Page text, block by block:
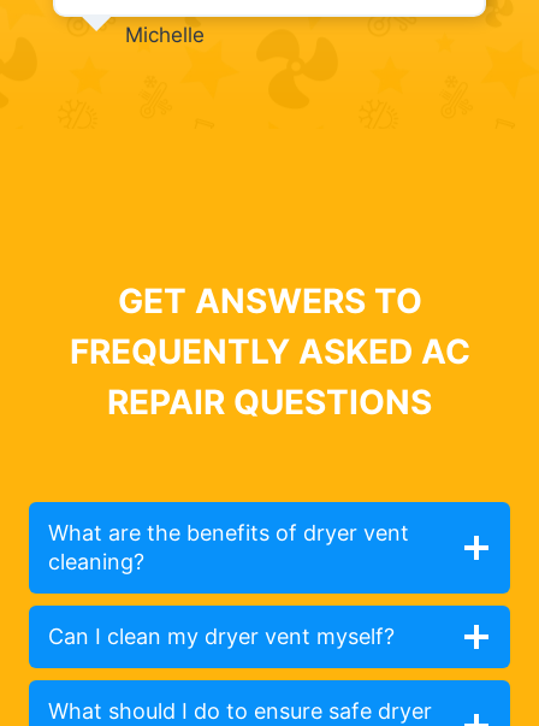
Michelle
GET ANSWERS TO
FREQUENTLY ASKED AC
REPAIR QUESTIONS
What are the benefits of dryer vent
cleaning?
Can I clean my dryer vent myself?
What should I do to ensure safe dryer